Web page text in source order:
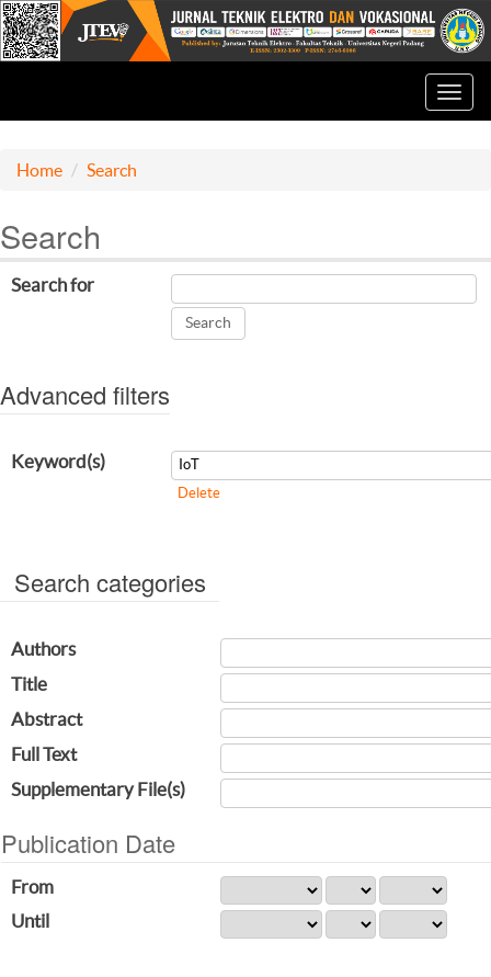
Home Search
Search
Search for
Advanced filters
Keyword(s)
Delete
Search categories
Authors
Title
Abstract
Full Text
Supplementary File(s)
Publication Date
From
Until